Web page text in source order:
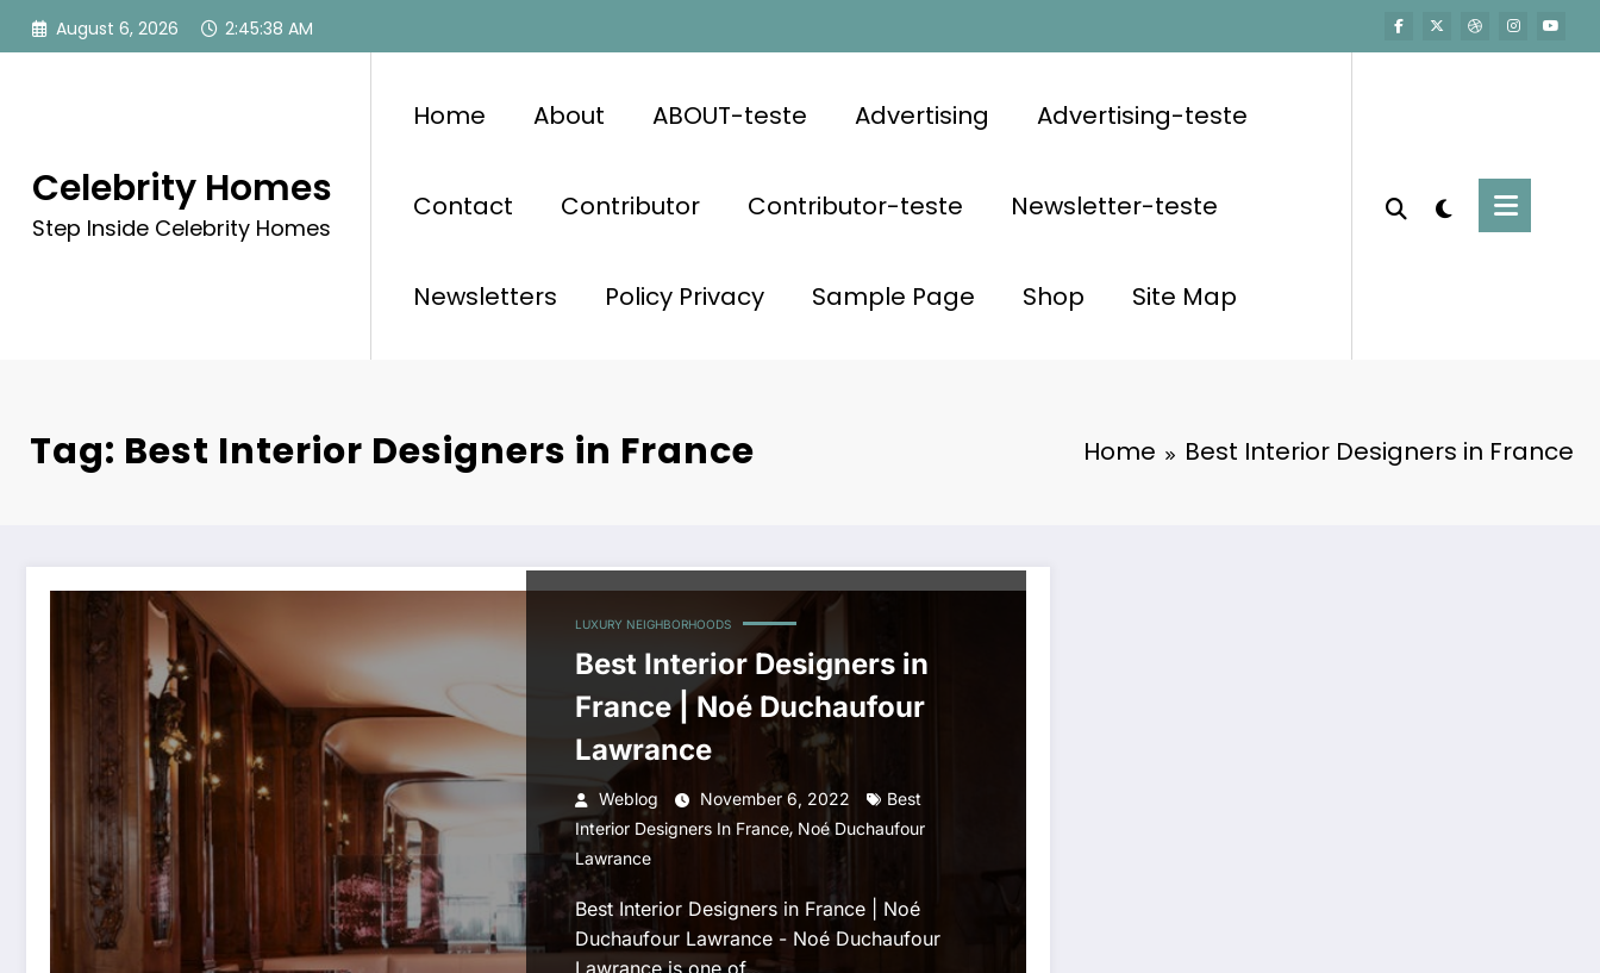
Skip
August 6, 2026 2:45:39 AM
Celebrity Homes
Step Inside Celebrity Homes
Home About ABOUT-teste Advertising Advertising-teste
Contact Contributor Contributor-teste Newsletter-teste
Newsletters Policy Privacy Sample Page Shop Site Map
Tag: Best Interior Designers in France Home Best Interior Designers in France
LUXURY NEIGHBORHOODS
Best Interior Designers in
France | Noé Duchaufour
Lawrance
Weblog November 6, 2022
Best
Interior Designers In France, Noé Duchaufour
Lawrance
Best Interior Designers in France | Noé
Duchaufour Lawrance - Noé Duchaufour